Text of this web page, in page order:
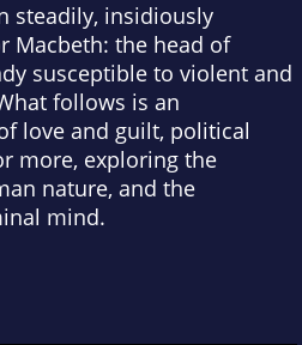
steadily, insidiously
Macbeth: the head of
susceptible to violent and
follows is an
love and guilt, political
more, exploring the
nature, and the
mind.